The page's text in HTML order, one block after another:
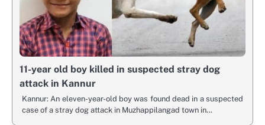
11-year old boy killed in suspected stray dog
attack in Kannur
Kannur: An eleven-year-old boy was found dead in a suspected
case of a stray dog attack in Muzhappilangad town in…